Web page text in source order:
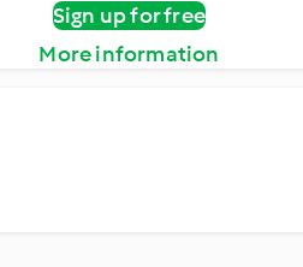
Sign up for free
More information